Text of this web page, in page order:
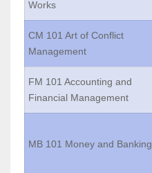
Works
CM 101 Art of Conflict
Management
FM 101 Accounting and
Financial Management
MB 101 Money and Banking